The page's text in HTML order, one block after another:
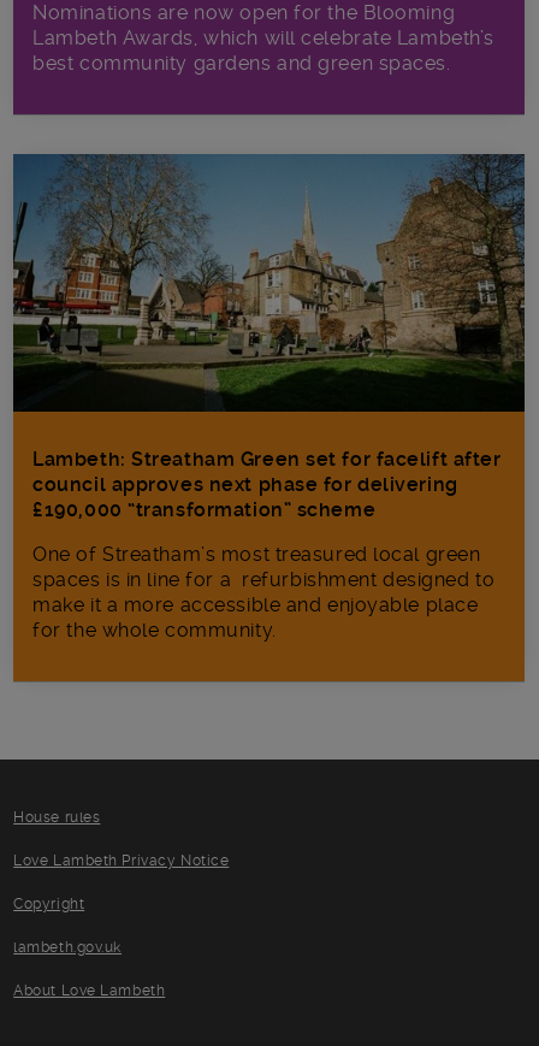
Nominations are now open for the Blooming
Lambeth Awards, which will celebrate Lambeth’s
best community gardens and green spaces.
Lambeth: Streatham Green set for facelift after
council approves next phase for delivering
£190,000 “transformation” scheme
One of Streatham’s most treasured local green
spaces is in line for a refurbishment designed to
make it a more accessible and enjoyable place
for the whole community.
House rules
Love Lambeth Privacy Notice
Copyright
lambeth.gov.uk
About Love Lambeth